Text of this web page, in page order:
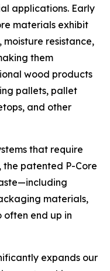
applications. Early
materials exhibit
resistance,
them
wood products
pallets, pallet
and other
that require
the patented P-Core
materials,
often end up in
expands our